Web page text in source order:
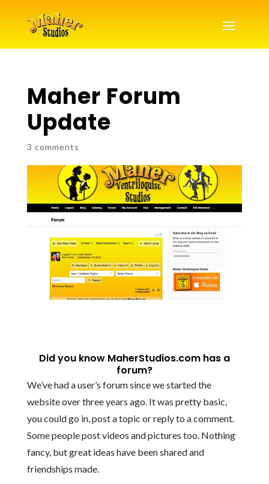
Maher Forum
Update
3 comments
Did you know MaherStudios.com has a
forum?
We’ve had a user’s forum since we started the
website over three years ago. It was pretty basic,
you could go in, post a topic or reply to a comment.
Some people post videos and pictures too. Nothing
fancy, but great ideas have been shared and
friendships made.